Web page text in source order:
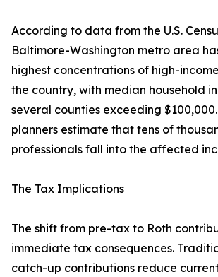
According to data from the U.S.
Baltimore-Washington metro area
highest concentrations of high-
the country, with median household
several counties exceeding
planners estimate that tens of
professionals fall into the affected
The Tax Implications
The shift from pre-tax to Roth
immediate tax consequences.
catch-up contributions reduce